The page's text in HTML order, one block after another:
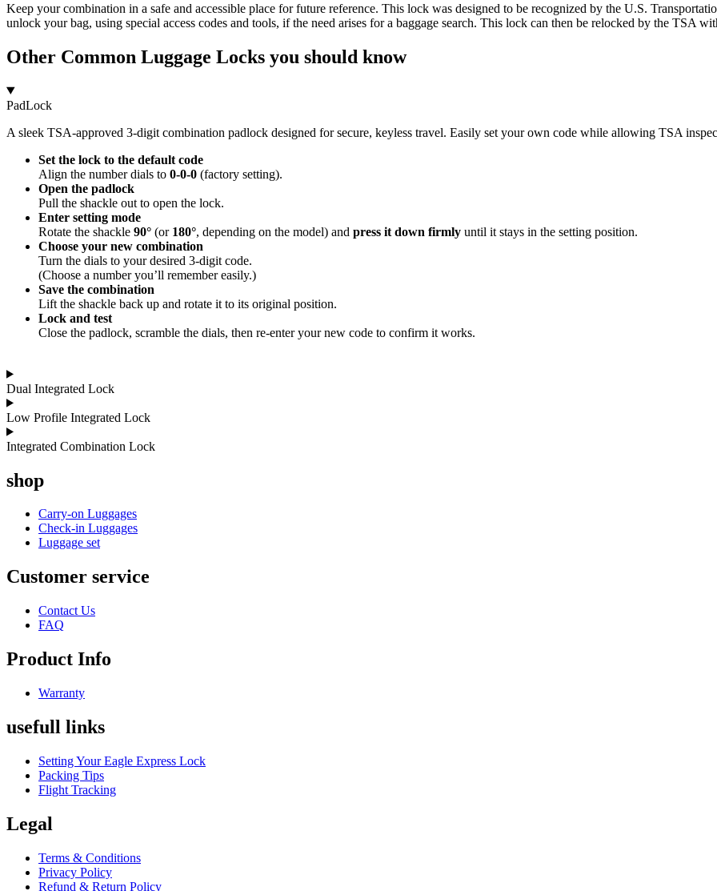
Keep your combination in a safe and accessible place for future reference. This lock was designed to be recognized by the U.S.
unlock your bag, using special access codes and tools, if the need arises for a baggage search. This lock can then be relocked by the TSA
Other Common Luggage Locks you should know
PadLock
A sleek TSA-approved 3-digit combination padlock designed for secure, keyless travel. Easily set your own code while allowing TSA
Set the lock to the default code
Align the number dials to 0-0-0 (factory setting).
Open the padlock
Pull the shackle out to open the lock.
Enter setting mode
Rotate the shackle 90° (or 180°, depending on the model) and press it down firmly until it stays in the setting position.
Choose your new combination
Turn the dials to your desired 3-digit code.
(Choose a number you’ll remember easily.)
Save the combination
Lift the shackle back up and rotate it to its original position.
Lock and test
Close the padlock, scramble the dials, then re-enter your new code to confirm it works.
Dual Integrated Lock
Low Profile Integrated Lock
Integrated Combination Lock
shop
Carry-on Luggages
Check-in Luggages
Luggage set
Customer service
Contact Us
FAQ
Product Info
Warranty
usefull links
Setting Your Eagle Express Lock
Packing Tips
Flight Tracking
Legal
Terms & Conditions
Privacy Policy
Refund & Return Policy